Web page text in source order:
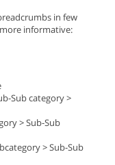
in few
informative:
Sub category >
> Sub-Sub
> Sub-Sub